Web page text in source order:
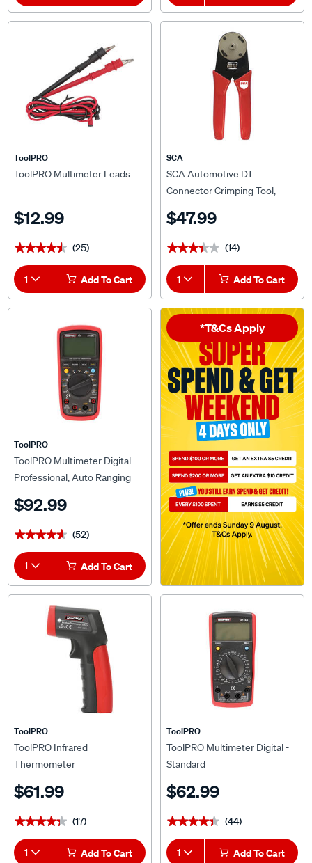
ToolPRO
ToolPRO Multimeter Leads
$12.99
★★★★★
★★★★★ (25)
1 Add To Cart
SCA
SCA Automotive DT
Connector Crimping Tool,
$47.99
★★★★★
★★★★★ (14)
1 Add To Cart
ToolPRO
ToolPRO Multimeter Digital -
Professional, Auto Ranging
$92.99
★★★★★
★★★★★ (52)
1 Add To Cart
*T&Cs Apply
ToolPRO
ToolPRO Infrared
Thermometer
$61.99
★★★★★
★★★★★ (17)
1 Add To Cart
ToolPRO
ToolPRO Multimeter Digital -
Standard
$62.99
★★★★★
★★★★★ (44)
1 Add To Cart